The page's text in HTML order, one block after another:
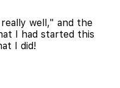
well," and the
I had started this
I did!